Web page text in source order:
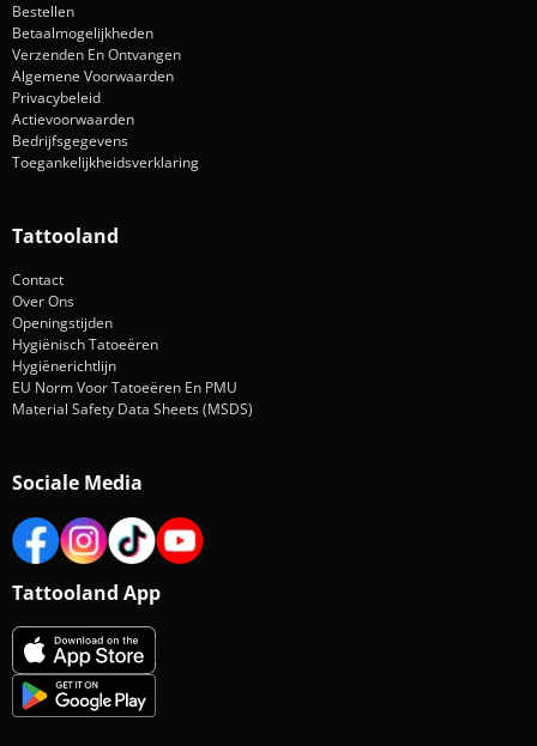
Bestellen
Betaalmogelijkheden
Verzenden En Ontvangen
Algemene Voorwaarden
Privacybeleid
Actievoorwaarden
Bedrijfsgegevens
Toegankelijkheidsverklaring
Tattooland
Contact
Over Ons
Openingstijden
Hygiënisch Tatoeëren
Hygiënerichtlijn
EU Norm Voor Tatoeëren En PMU
Material Safety Data Sheets (MSDS)
Sociale Media
Tattooland App